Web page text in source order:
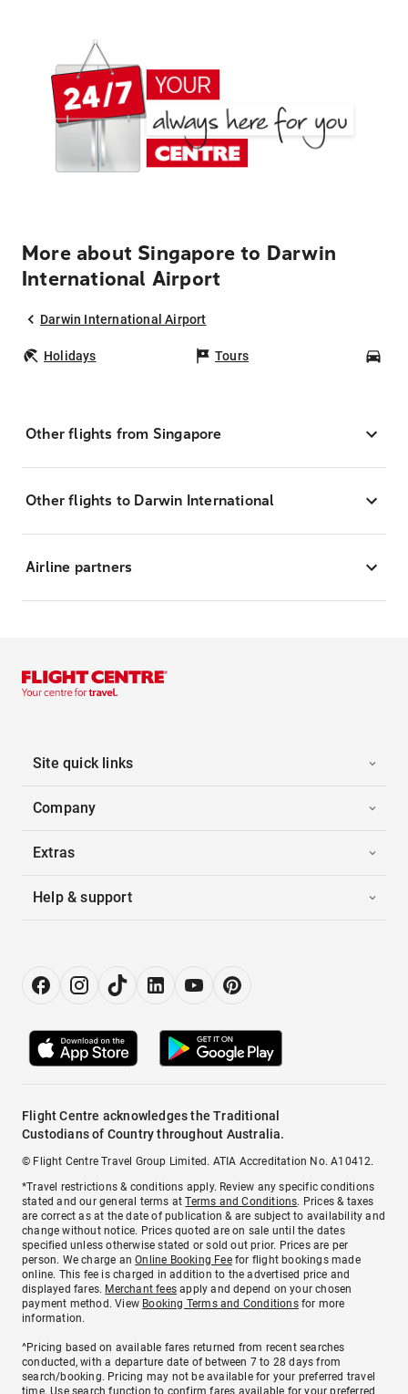
More about Singapore to Darwin
International Airport
Darwin International Airport
Holidays Tours
Other flights from Singapore
Other flights to Darwin International
Airline partners
Site quick links
Company
Extras
Help & support
Flight Centre acknowledges the Traditional
Custodians of Country throughout Australia.
© Flight Centre Travel Group Limited. ATIA Accreditation No. A10412.
*Travel restrictions & conditions apply. Review any specific conditions
stated and our general terms atTerms and Conditions. Prices & taxes
are correct as at the date of publication & are subject to availability and
change without notice. Prices quoted are on sale until the dates
specified unless otherwise stated or sold out prior. Prices are per
person. We charge anOnline Booking Feefor flight bookings made
online. This fee is charged in addition to the advertised price and
displayed fares. Merchant fees apply and depend on your chosen
payment method. View Booking Terms and Conditionsfor more
information.
^Pricing based on available fares returned from recent searches
conducted, with a departure date of between 7 to 28 days from
search/booking. Pricing may not be available for your preferred travel
time. Use search function to confirm fares available for your preferred